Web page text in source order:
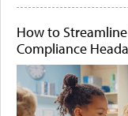
How to
Compliance